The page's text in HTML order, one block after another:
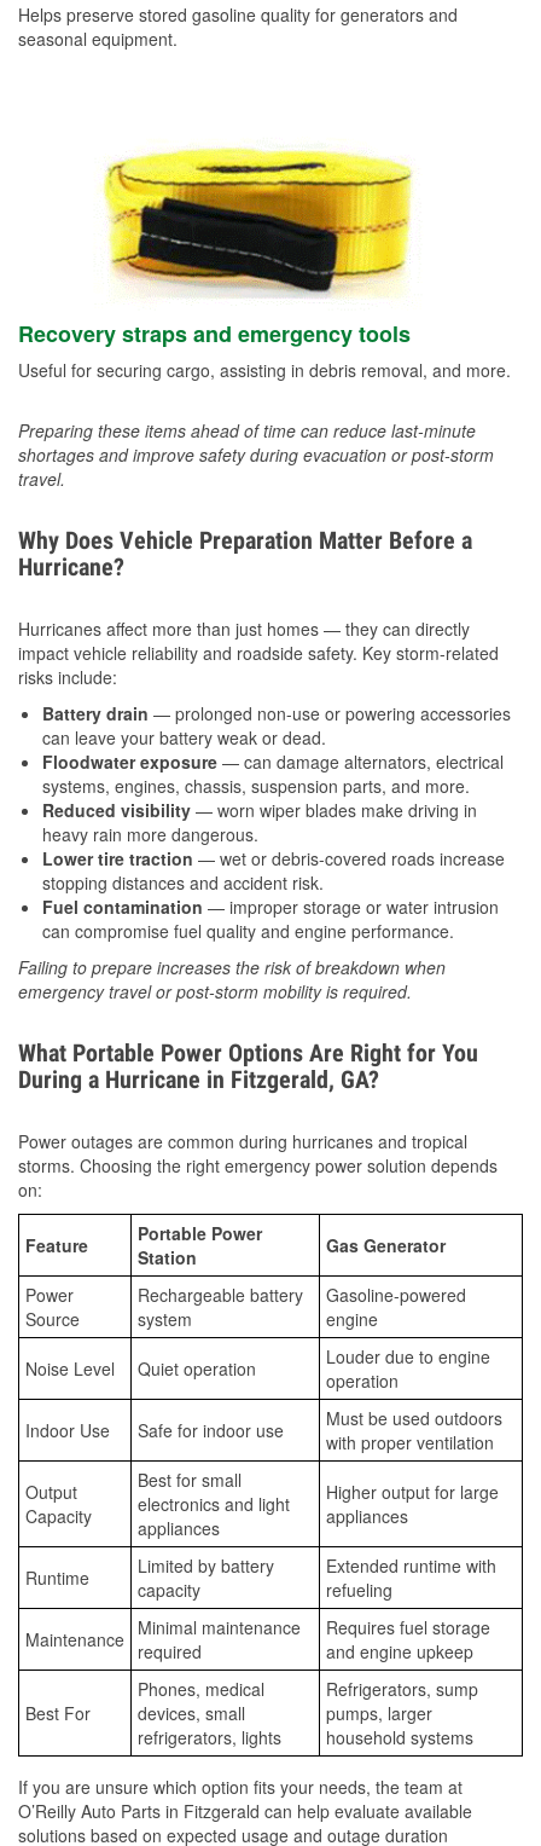
Helps preserve stored gasoline quality for generators and
seasonal equipment.
Recovery straps and emergency tools
Useful for securing cargo, assisting in debris removal, and more.
Preparing these items ahead of time can reduce last-minute
shortages and improve safety during evacuation or post-storm
travel.
Why Does Vehicle Preparation Matter Before a
Hurricane?
Hurricanes affect more than just homes — they can directly
impact vehicle reliability and roadside safety. Key storm-related
risks include:
Battery drain — prolonged non-use or powering accessories
can leave your battery weak or dead.
Floodwater exposure — can damage alternators, electrical
systems, engines, chassis, suspension parts, and more.
Reduced visibility — worn wiper blades make driving in
heavy rain more dangerous.
Lower tire traction — wet or debris-covered roads increase
stopping distances and accident risk.
Fuel contamination — improper storage or water intrusion
can compromise fuel quality and engine performance.
Failing to prepare increases the risk of breakdown when
emergency travel or post-storm mobility is required.
What Portable Power Options Are Right for You
During a Hurricane in Fitzgerald, GA?
Power outages are common during hurricanes and tropical
storms. Choosing the right emergency power solution depends
on:
Feature
Portable Power
Station
Gas Generator
Power
Source
Rechargeable battery
system
Gasoline-powered
engine
Noise Level Quiet operation
Louder due to engine
operation
Indoor Use Safe for indoor use
Must be used outdoors
with proper ventilation
Output
Capacity
Best for small
electronics and light
appliances
Higher output for large
appliances
Runtime
Limited by battery
capacity
Extended runtime with
refueling
Maintenance Minimal maintenance
required
Requires fuel storage
and engine upkeep
Best For
Phones, medical
devices, small
refrigerators, lights
Refrigerators, sump
pumps, larger
household systems
If you are unsure which option fits your needs, the team at
O’Reilly Auto Parts in Fitzgerald can help evaluate available
solutions based on expected usage and outage duration